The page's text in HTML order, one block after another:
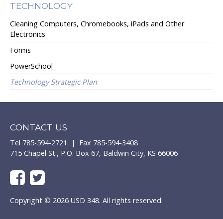
TECHNOLOGY
Cleaning Computers, Chromebooks, iPads and Other
Electronics
Forms
PowerSchool
Technology Strategic Plan
CONTACT US
Tel 785-594-2721 | Fax 785-594-3408
715 Chapel St., P.O. Box 67, Baldwin City, KS 66006
Copyright © 2026 USD 348. All rights reserved.